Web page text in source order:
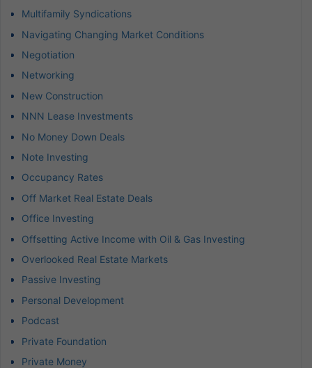
Multifamily Syndications
Navigating Changing Market Conditions
Negotiation
Networking
New Construction
NNN Lease Investments
No Money Down Deals
Note Investing
Occupancy Rates
Off Market Real Estate Deals
Office Investing
Offsetting Active Income with Oil & Gas Investing
Overlooked Real Estate Markets
Passive Investing
Personal Development
Podcast
Private Foundation
Private Money